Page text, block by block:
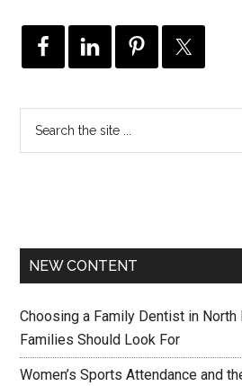
NEW CONTENT
Choosing a Family Dentist in North
Families Should Look For
Women’s Sports Attendance and